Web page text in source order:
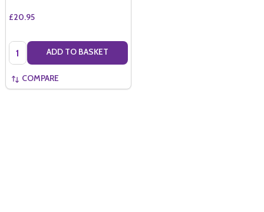
£20.95
Quantity: ADD TO BASKET
COMPARE